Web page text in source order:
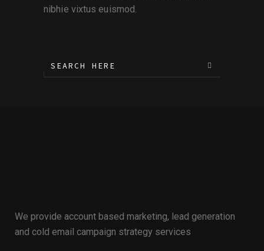
nibhie vixtus euismod.
We provide account based marketing, lead generation
and cold email campaign strategy services